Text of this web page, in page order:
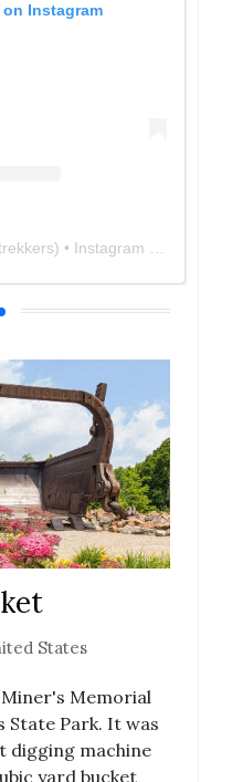
Instagram
) • Instagram photos and videos
States
Memorial
State Park. It was
digging machine
yard bucket